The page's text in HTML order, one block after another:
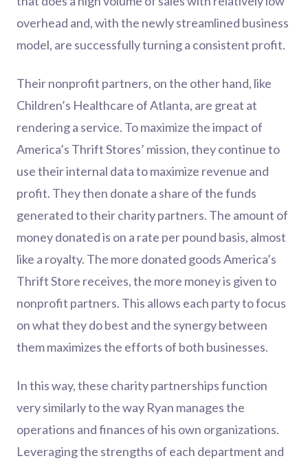
overhead and, with the newly streamlined business
model, are successfully turning a consistent profit.
Their nonprofit partners, on the other hand, like
Children’s Healthcare of Atlanta, are great at
rendering a service. To maximize the impact of
America’s Thrift Stores’ mission, they continue to
use their internal data to maximize revenue and
profit. They then donate a share of the funds
generated to their charity partners. The amount of
money donated is on a rate per pound basis, almost
like a royalty. The more donated goods America’s
Thrift Store receives, the more money is given to
nonprofit partners. This allows each party to focus
on what they do best and the synergy between
them maximizes the efforts of both businesses.
In this way, these charity partnerships function
very similarly to the way Ryan manages the
operations and finances of his own organizations.
Leveraging the strengths of each department and